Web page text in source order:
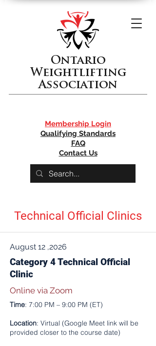
Ontario
Weightlifting
Association
Membership Login
Qualifying Standards
FAQ
Contact Us
Technical Official Clinics
August 12 ,2026
Category 4 Technical Official
Clinic
Online via Zoom
Time: 7:00 PM – 9:00 PM (ET)
Location: Virtual (Google Meet link will be
provided closer to the course date)